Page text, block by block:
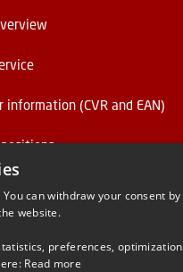
information (CVR and EAN)
can withdraw your consent by
website.
preferences, optimization
Read more